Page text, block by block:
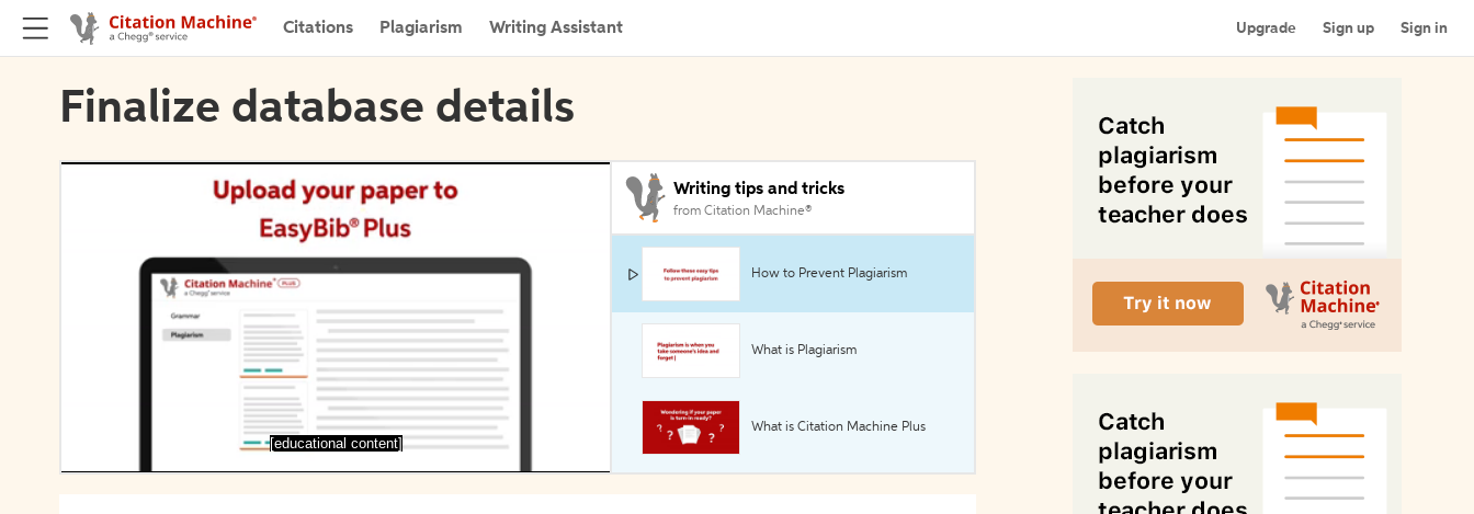
Citations Plagiarism Writing Assistant Upgrade Sign up Sign in
Finalize database details
[educational content]
Writing tips and tricks
from Citation Machine®
How to Prevent Plagiarism
What is Plagiarism
What is Citation Machine Plus